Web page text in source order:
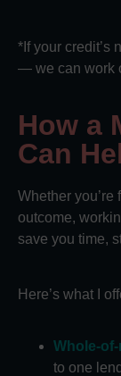
*If your credit’s
— we can work
How a
Can
Whether
outcome,
save you time,
Here’s what I
Whole-
to one